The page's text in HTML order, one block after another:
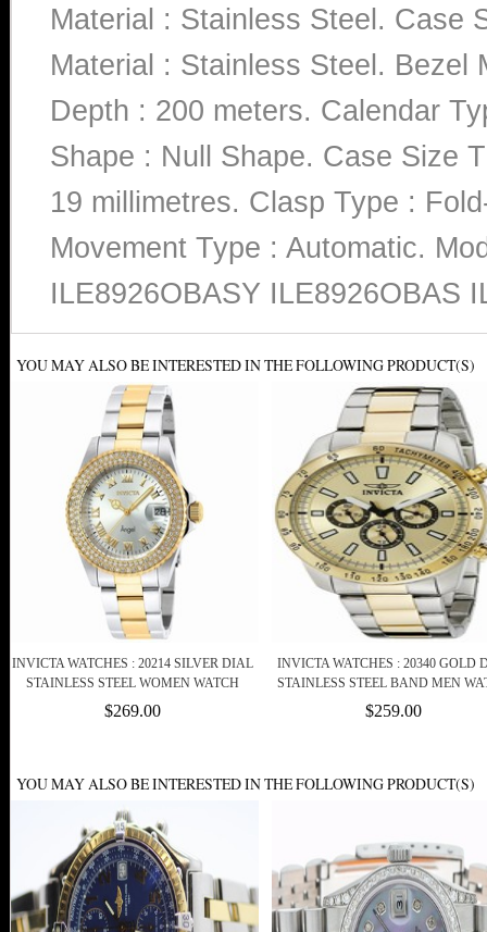
Material : Stainless Steel. Case
Material : Stainless Steel. Bezel
Depth : 200 meters. Calendar
Shape : Null Shape. Case Size
19 millimetres. Clasp Type :
Movement Type : Automatic.
ILE8926OBASY ILE8926OBAS
YOU MAY ALSO BE INTERESTED IN THE FOLLOWING PRODUCT(S)
INVICTA WATCHES : 20214 SILVER DIAL
STAINLESS STEEL WOMEN WATCH
$269.00
INVICTA WATCHES : 20340 GOLD
STAINLESS STEEL BAND MEN
$259.00
YOU MAY ALSO BE INTERESTED IN THE FOLLOWING PRODUCT(S)